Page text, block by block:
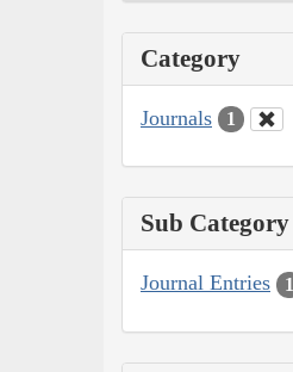
Category
Journals 1
Sub Category
Journal Entries 1